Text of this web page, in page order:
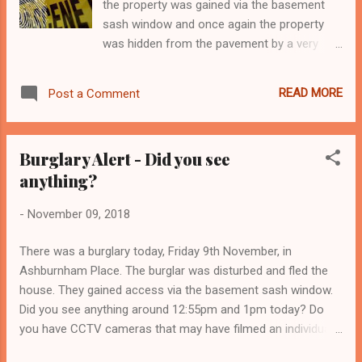
the property was gained via the basement
sash window and once again the property
was hidden from the pavement by a very
overgrown shrubbery in the front garden.
You may like privacy but so do burglars.
if they think they’ll be noticed by a neighbour
make them move on. Overgrown bushes and
close to a home and gain entry. Keep it
visible Now is the perfect time to cut back all
overgrown plants and make the front of your
property visible from the pavement. Lower
fences, hedges and trees at the front of
Post a Comment READ MORE
Burglary Alert - Did you see
anything?
- November 09, 2018
There was a burglary today, Friday 9th November, in
Ashburnham Place. The burglar was disturbed and fled the
house. They gained access via the basement sash window.
Did you see anything around 12:55pm and 1pm today? Do
you have CCTV cameras that may have filmed an individual